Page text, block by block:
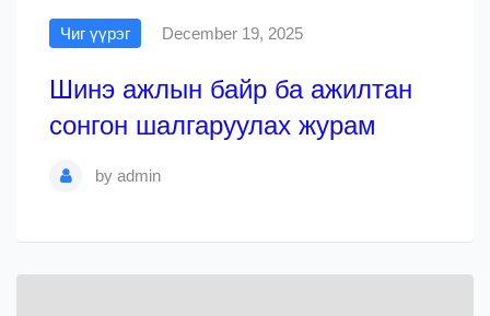
Чиг үүрэг December 19, 2025
Шинэ ажлын байр ба ажилтан
сонгон шалгаруулах журам
by admin